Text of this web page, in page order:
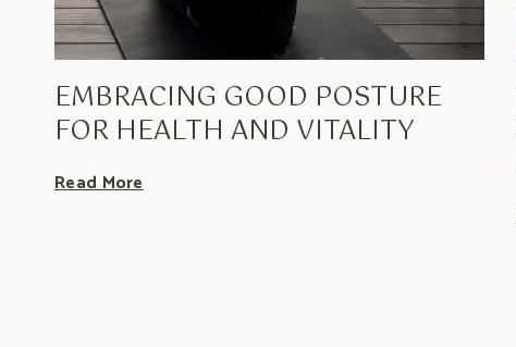
EMBRACING GOOD POSTURE
FOR HEALTH AND VITALITY
Read More